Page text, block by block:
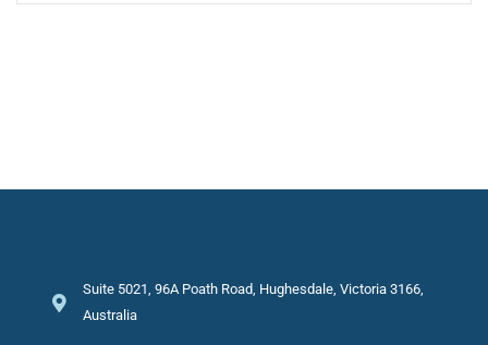
Suite 5021, 96A Poath Road, Hughesdale, Victoria 3166,
Australia